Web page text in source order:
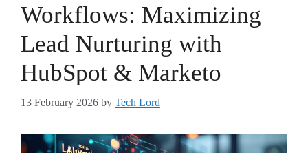
Workflows: Maximizing
Lead Nurturing with
HubSpot & Marketo
13 February 2026 by Tech Lord